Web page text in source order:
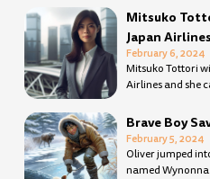
Mitsuko
Japan Airlines
February 6, 2024
Mitsuko Tottori
Airlines and she
Brave Boy
February 5, 2024
Oliver jumped
named Wynonna.